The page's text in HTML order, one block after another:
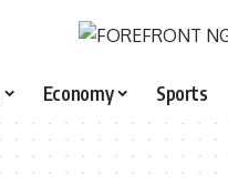
Economy Sports